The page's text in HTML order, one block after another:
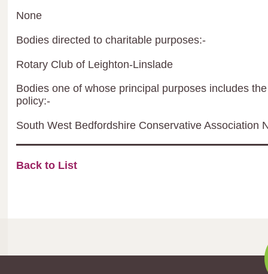
None
Bodies directed to charitable purposes:-
Rotary Club of Leighton-Linslade
Bodies one of whose principal purposes includes
policy:-
South West Bedfordshire Conservative Association
Back to List